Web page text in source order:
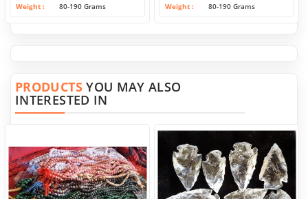
Weight 80-190 Grams Weight 80-190 Grams
PRODUCTSYOU MAY ALSO
INTERESTED IN